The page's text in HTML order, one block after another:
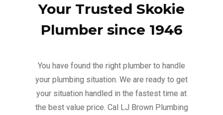
Your Trusted Skokie
Plumber since 1946
You have found the right plumber to handle
your plumbing situation. We are ready to get
your situation handled in the fastest time at
the best value price. Cal LJ Brown Plumbing